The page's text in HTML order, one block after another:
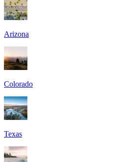
Arizona
Colorado
Texas